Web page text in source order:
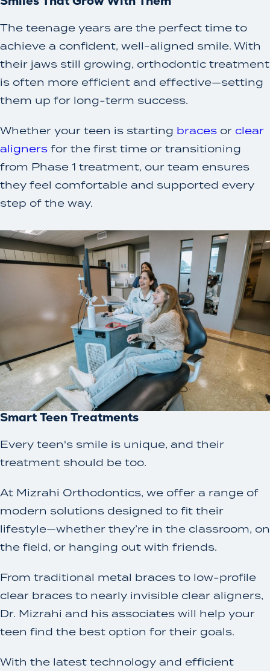
The teenage years are the perfect time to
achieve a confident, well-aligned smile. With
their jaws still growing, orthodontic treatment
is often more efficient and effective—setting
them up for long-term success.
Whether your teen is starting braces or clear
aligners for the first time or transitioning
from Phase 1 treatment, our team ensures
they feel comfortable and supported every
step of the way.
Smart Teen Treatments
Every teen's smile is unique, and their
treatment should be too.
At Mizrahi Orthodontics, we offer a range of
modern solutions designed to fit their
lifestyle—whether they’re in the classroom, on
the field, or hanging out with friends.
From traditional metal braces to low-profile
clear braces to nearly invisible clear aligners,
Dr. Mizrahi and his associates will help your
teen find the best option for their goals.
With the latest technology and efficient